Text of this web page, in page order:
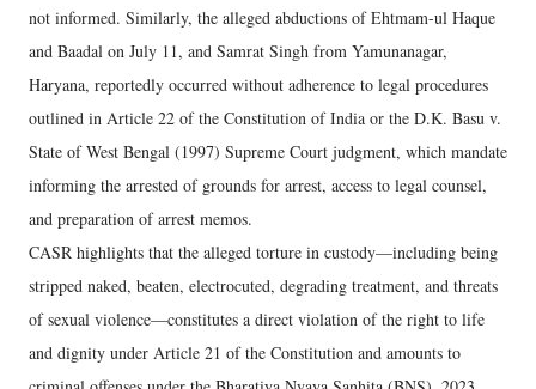
not informed. Similarly, the alleged abductions of Ehtmam-ul Haque
and Baadal on July 11, and Samrat Singh from Yamunanagar,
Haryana, reportedly occurred without adherence to legal procedures
outlined in Article 22 of the Constitution of India or the D.K. Basu v.
State of West Bengal (1997) Supreme Court judgment, which mandate
informing the arrested of grounds for arrest, access to legal counsel,
and preparation of arrest memos.
CASR highlights that the alleged torture in custody—including being
stripped naked, beaten, electrocuted, degrading treatment, and threats
of sexual violence—constitutes a direct violation of the right to life
and dignity under Article 21 of the Constitution and amounts to